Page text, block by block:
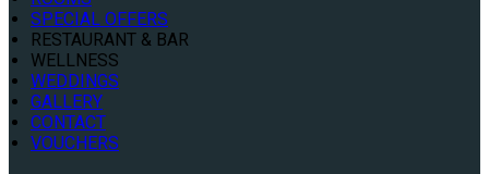
SPECIAL OFFERS
RESTAURANT & BAR
WELLNESS
WEDDINGS
GALLERY
CONTACT
VOUCHERS